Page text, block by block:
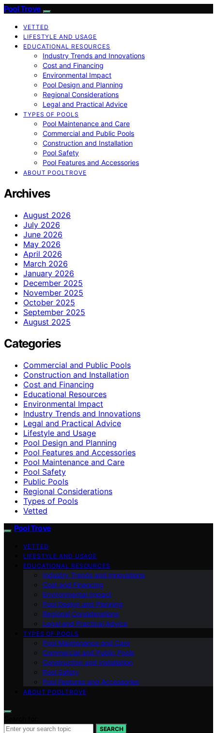
Pool Trove
VETTED
LIFESTYLE AND USAGE
EDUCATIONAL RESOURCES
Industry Trends and Innovations
Cost and Financing
Environmental Impact
Pool Design and Planning
Regional Considerations
Legal and Practical Advice
TYPES OF POOLS
Pool Maintenance and Care
Commercial and Public Pools
Construction and Installation
Pool Safety
Pool Features and Accessories
ABOUT POOLTROVE
Archives
August 2026
July 2026
June 2026
May 2026
April 2026
March 2026
January 2026
December 2025
November 2025
October 2025
September 2025
August 2025
Categories
Commercial and Public Pools
Construction and Installation
Cost and Financing
Educational Resources
Environmental Impact
Industry Trends and Innovations
Legal and Practical Advice
Lifestyle and Usage
Pool Design and Planning
Pool Features and Accessories
Pool Maintenance and Care
Pool Safety
Public Pools
Regional Considerations
Types of Pools
Vetted
Pool Trove
VETTED
LIFESTYLE AND USAGE
EDUCATIONAL RESOURCES
Industry Trends and Innovations
Cost and Financing
Environmental Impact
Pool Design and Planning
Regional Considerations
Legal and Practical Advice
TYPES OF POOLS
Pool Maintenance and Care
Commercial and Public Pools
Construction and Installation
Pool Safety
Pool Features and Accessories
ABOUT POOLTROVE
SEARCH